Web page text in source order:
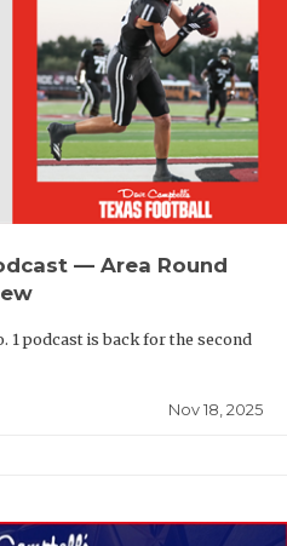
— Area Round
1 podcast is back for the second
Nov 18, 2025